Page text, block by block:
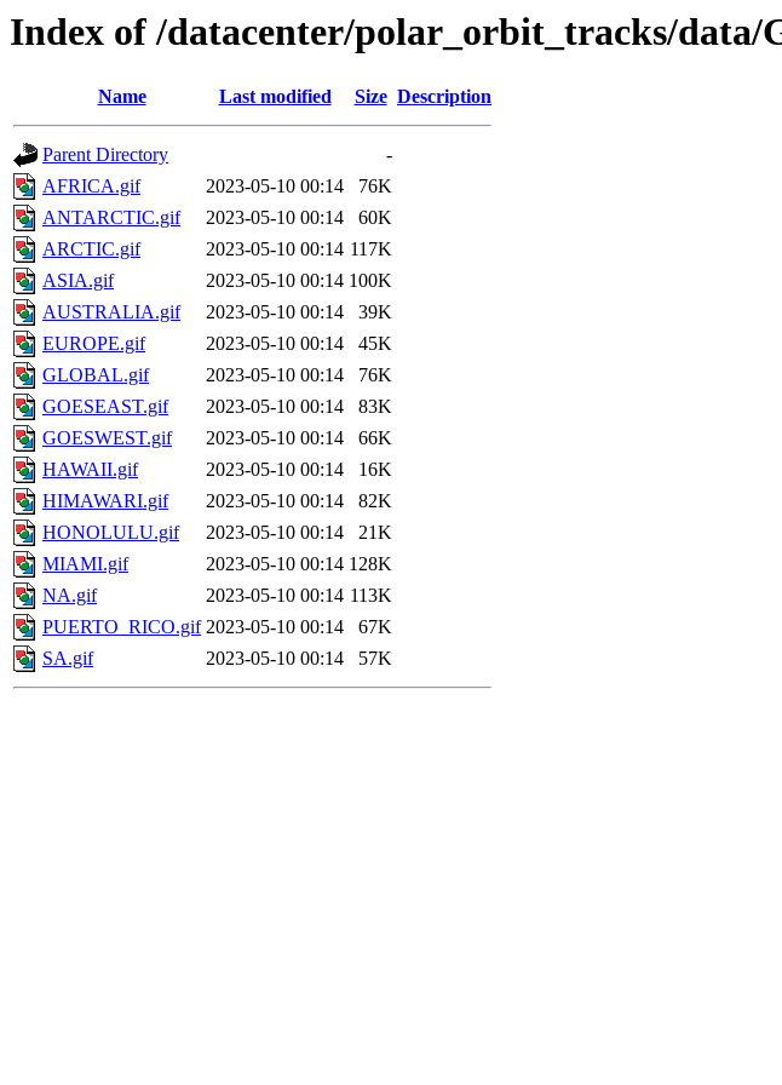
Index of /datacenter/polar_orbit_tracks/data/
Name Last modified Size Description
Parent Directory
-
AFRICA.gif
2023-05-10 00:14
76K
ANTARCTIC.gif
2023-05-10 00:14
60K
ARCTIC.gif
2023-05-10 00:14 117K
ASIA.gif
2023-05-10 00:14 100K
AUSTRALIA.gif
2023-05-10 00:14
39K
EUROPE.gif
2023-05-10 00:14
45K
GLOBAL.gif
2023-05-10 00:14
76K
GOESEAST.gif
2023-05-10 00:14
83K
GOESWEST.gif
2023-05-10 00:14
66K
HAWAII.gif
2023-05-10 00:14
16K
HIMAWARI.gif
2023-05-10 00:14
82K
HONOLULU.gif
2023-05-10 00:14
21K
MIAMI.gif
2023-05-10 00:14 128K
NA.gif
2023-05-10 00:14 113K
PUERTO_RICO.gif 2023-05-10 00:14
67K
SA.gif
2023-05-10 00:14 57K